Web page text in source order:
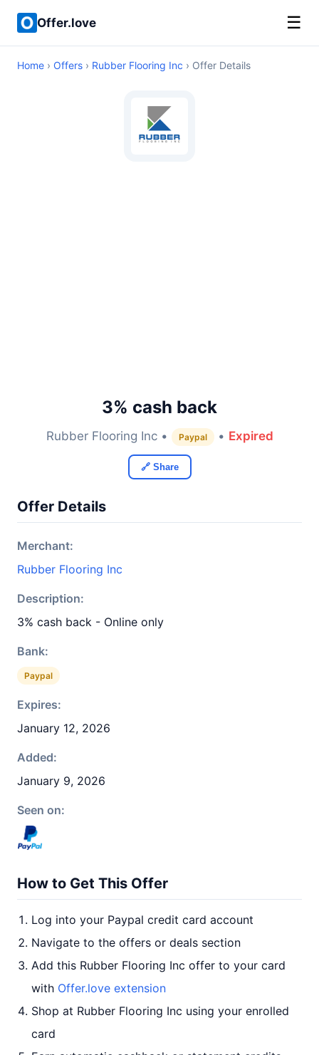
Offer.love ☰
Home › Offers › Rubber Flooring Inc › Offer Details
3% cash back
Rubber Flooring Inc • Paypal • Expired
🔗 Share
Offer Details
Merchant:
Rubber Flooring Inc
Description:
3% cash back - Online only
Bank:
Paypal
Expires:
January 12, 2026
Added:
January 9, 2026
Seen on:
How to Get This Offer
Log into your Paypal credit card account
Navigate to the offers or deals section
Add this Rubber Flooring Inc offer to your card
with Offer.love extension
Shop at Rubber Flooring Inc using your enrolled
card